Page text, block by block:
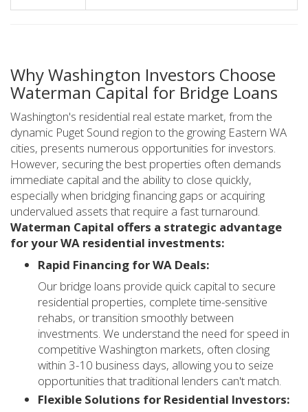
Why Washington Investors Choose
Waterman Capital for Bridge Loans
Washington's residential real estate market, from the
dynamic Puget Sound region to the growing Eastern WA
cities, presents numerous opportunities for investors.
However, securing the best properties often demands
immediate capital and the ability to close quickly,
especially when bridging financing gaps or acquiring
undervalued assets that require a fast turnaround.
Waterman Capital offers a strategic advantage
for your WA residential investments:
Rapid Financing for WA Deals:
Our bridge loans provide quick capital to secure
residential properties, complete time-sensitive
rehabs, or transition smoothly between
investments. We understand the need for speed in
competitive Washington markets, often closing
within 3-10 business days, allowing you to seize
opportunities that traditional lenders can't match.
Flexible Solutions for Residential Investors: